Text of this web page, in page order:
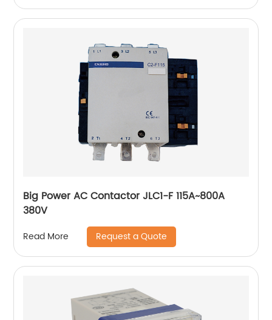
Big Power AC Contactor JLC1-F 115A~800A
380V
Read More Request a Quote